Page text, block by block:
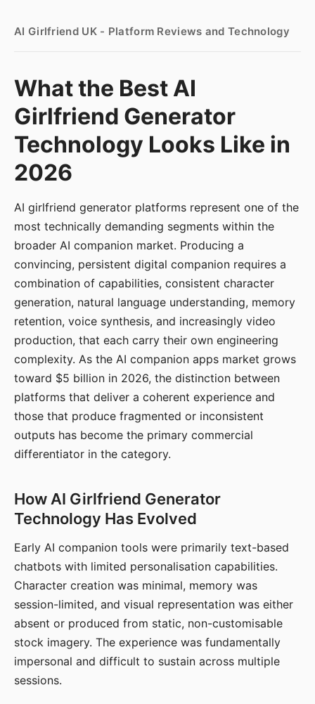
AI Girlfriend UK - Platform Reviews and Technology
What the Best AI
Girlfriend Generator
Technology Looks Like in
2026
AI girlfriend generator platforms represent one of the
most technically demanding segments within the
broader AI companion market. Producing a
convincing, persistent digital companion requires a
combination of capabilities, consistent character
generation, natural language understanding, memory
retention, voice synthesis, and increasingly video
production, that each carry their own engineering
complexity. As the AI companion apps market grows
toward $5 billion in 2026, the distinction between
platforms that deliver a coherent experience and
those that produce fragmented or inconsistent
outputs has become the primary commercial
differentiator in the category.
How AI Girlfriend Generator
Technology Has Evolved
Early AI companion tools were primarily text-based
chatbots with limited personalisation capabilities.
Character creation was minimal, memory was
session-limited, and visual representation was either
absent or produced from static, non-customisable
stock imagery. The experience was fundamentally
impersonal and difficult to sustain across multiple
sessions.